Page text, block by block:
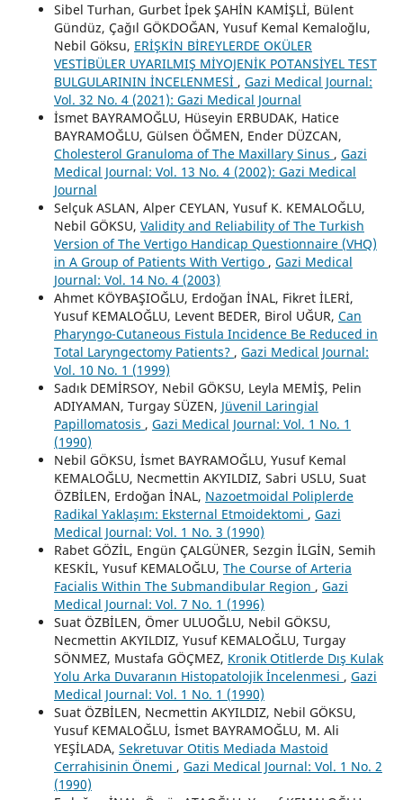
Sibel Turhan, Gurbet İpek ŞAHİN KAMİŞLİ, Bülent
Gündüz, Çağıl GÖKDOĞAN, Yusuf Kemal Kemaloğlu,
Nebil Göksu, ERİŞKİN BİREYLERDE OKÜLER
VESTİBÜLER UYARILMIŞ MİYOJENİK POTANSİYEL TEST
BULGULARININ İNCELENMESİ , Gazi Medical Journal:
Vol. 32 No. 4 (2021): Gazi Medical Journal
İsmet BAYRAMOĞLU, Hüseyin ERBUDAK, Hatice
BAYRAMOĞLU, Gülsen ÖĞMEN, Ender DÜZCAN,
Cholesterol Granuloma of The Maxillary Sinus , Gazi
Medical Journal: Vol. 13 No. 4 (2002): Gazi Medical
Journal
Selçuk ASLAN, Alper CEYLAN, Yusuf K. KEMALOĞLU,
Nebil GÖKSU, Validity and Reliability of The Turkish
Version of The Vertigo Handicap Questionnaire (VHQ)
in A Group of Patients With Vertigo , Gazi Medical
Journal: Vol. 14 No. 4 (2003)
Ahmet KÖYBAŞIOĞLU, Erdoğan İNAL, Fikret İLERİ,
Yusuf KEMALOĞLU, Levent BEDER, Birol UĞUR, Can
Pharyngo-Cutaneous Fistula Incidence Be Reduced in
Total Laryngectomy Patients? , Gazi Medical Journal:
Vol. 10 No. 1 (1999)
Sadık DEMİRSOY, Nebil GÖKSU, Leyla MEMİŞ, Pelin
ADIYAMAN, Turgay SÜZEN, Jüvenil Laringial
Papillomatosis , Gazi Medical Journal: Vol. 1 No. 1
(1990)
Nebil GÖKSU, İsmet BAYRAMOĞLU, Yusuf Kemal
KEMALOĞLU, Necmettin AKYILDIZ, Sabri USLU, Suat
ÖZBİLEN, Erdoğan İNAL, Nazoetmoidal Poliplerde
Radikal Yaklaşım: Eksternal Etmoidektomi , Gazi
Medical Journal: Vol. 1 No. 3 (1990)
Rabet GÖZİL, Engün ÇALGÜNER, Sezgin İLGİN, Semih
KESKİL, Yusuf KEMALOĞLU, The Course of Arteria
Facialis Within The Submandibular Region , Gazi
Medical Journal: Vol. 7 No. 1 (1996)
Suat ÖZBİLEN, Ömer ULUOĞLU, Nebil GÖKSU,
Necmettin AKYILDIZ, Yusuf KEMALOĞLU, Turgay
SÖNMEZ, Mustafa GÖÇMEZ, Kronik Otitlerde Dış Kulak
Yolu Arka Duvaranın Histopatolojik İncelenmesi , Gazi
Medical Journal: Vol. 1 No. 1 (1990)
Suat ÖZBİLEN, Necmettin AKYILDIZ, Nebil GÖKSU,
Yusuf KEMALOĞLU, İsmet BAYRAMOĞLU, M. Ali
YEŞİLADA, Sekretuvar Otitis Mediada Mastoid
Cerrahisinin Önemi , Gazi Medical Journal: Vol. 1 No. 2
(1990)